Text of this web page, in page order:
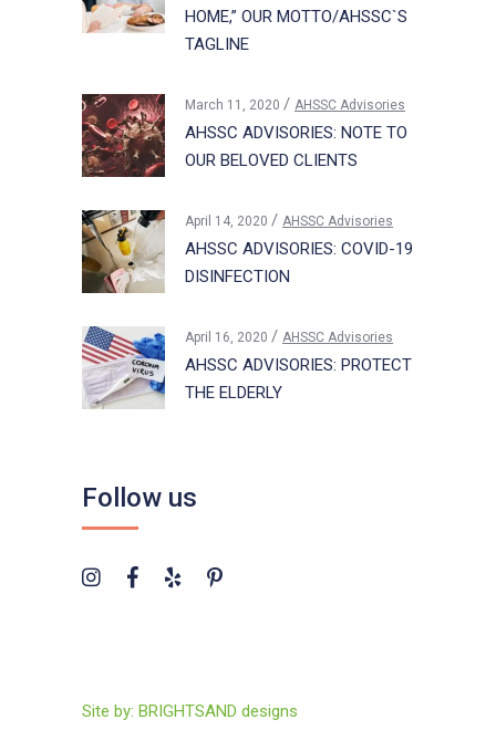
HOME,” OUR MOTTO/AHSSC`S
TAGLINE
March 11, 2020 AHSSC Advisories
AHSSC ADVISORIES: NOTE TO
OUR BELOVED CLIENTS
April 14, 2020 AHSSC Advisories
AHSSC ADVISORIES: COVID-19
DISINFECTION
April 16, 2020 AHSSC Advisories
AHSSC ADVISORIES: PROTECT
THE ELDERLY
Follow us
Site by: BRIGHTSAND designs